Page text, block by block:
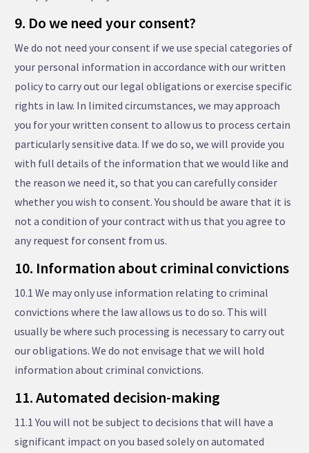
9. Do we need your consent?
We do not need your consent if we use special categories of
your personal information in accordance with our written
policy to carry out our legal obligations or exercise specific
rights in law. In limited circumstances, we may approach
you for your written consent to allow us to process certain
particularly sensitive data. If we do so, we will provide you
with full details of the information that we would like and
the reason we need it, so that you can carefully consider
whether you wish to consent. You should be aware that it is
not a condition of your contract with us that you agree to
any request for consent from us.
10. Information about criminal convictions
10.1 We may only use information relating to criminal
convictions where the law allows us to do so. This will
usually be where such processing is necessary to carry out
our obligations. We do not envisage that we will hold
information about criminal convictions.
11. Automated decision-making
11.1 You will not be subject to decisions that will have a
significant impact on you based solely on automated